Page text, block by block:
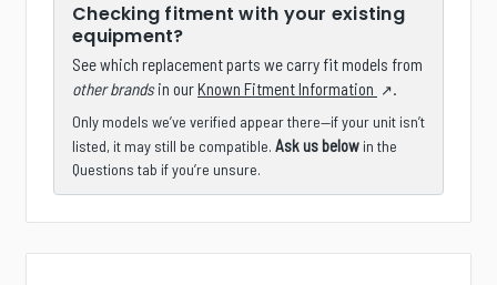
Checking fitment with your existing
equipment?
See which replacement parts we carry fit models from
other brandsin ourKnown Fitment Information .
Only models we’ve verified appear there—if your unit isn’t
listed, it may still be compatible. Ask us below in the
Questions tab if you’re unsure.
Is there a specific product, accessory, part, or